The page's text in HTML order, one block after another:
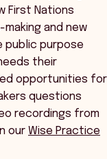
First Nations
and new
public purpose
their
opportunities for
questions
recordings from
our Wise Practice